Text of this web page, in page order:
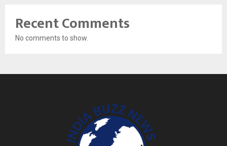
Recent Comments
No comments to show.